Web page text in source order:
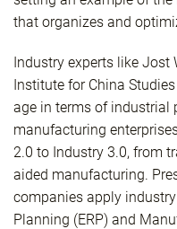
that organizes and
Industry experts like Jost
Institute for China
age in terms of industrial
manufacturing
2.0 to Industry 3.0, from
aided manufacturing.
companies apply
Planning (ERP) and